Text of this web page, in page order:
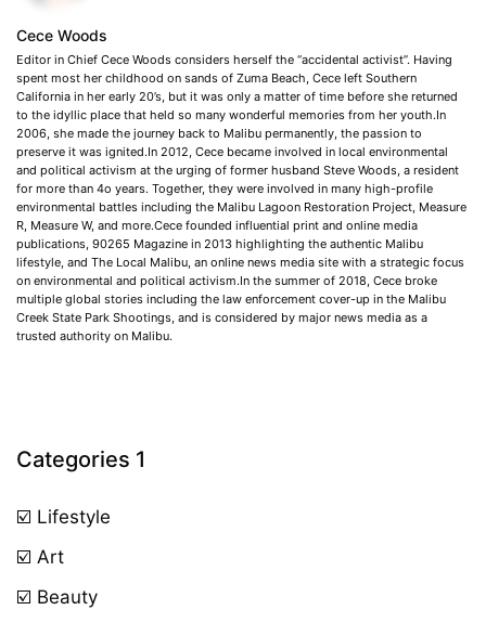
Cece Woods
Editor in Chief Cece Woods considers herself the “accidental activist”. Having
spent most her childhood on sands of Zuma Beach, Cece left Southern
California in her early 20’s, but it was only a matter of time before she returned
to the idyllic place that held so many wonderful memories from her youth.In
2006, she made the journey back to Malibu permanently, the passion to
preserve it was ignited.In 2012, Cece became involved in local environmental
and political activism at the urging of former husband Steve Woods, a resident
for more than 4o years. Together, they were involved in many high-profile
environmental battles including the Malibu Lagoon Restoration Project, Measure
R, Measure W, and more.Cece founded influential print and online media
publications, 90265 Magazine in 2013 highlighting the authentic Malibu
lifestyle, and The Local Malibu, an online news media site with a strategic focus
on environmental and political activism.In the summer of 2018, Cece broke
multiple global stories including the law enforcement cover-up in the Malibu
Creek State Park Shootings, and is considered by major news media as a
trusted authority on Malibu.
Categories 1
☑️ Lifestyle
☑️ Art
☑️ Beauty